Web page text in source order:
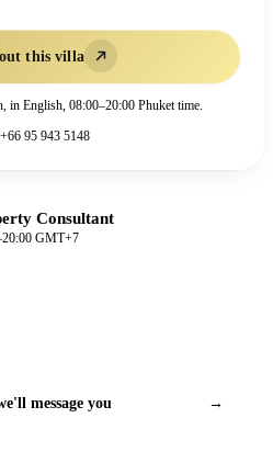
this villa
in English, 08:00–20:00 Phuket time.
+66 95 943 5148
Consultant
GMT+7
message you →